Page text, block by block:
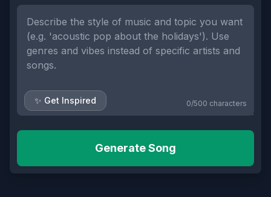
✨ Get Inspired 0/500 characters
Generate Song